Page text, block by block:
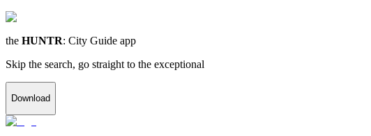
the HUNTR: City Guide app
Skip the search, go straight to the exceptional
Download